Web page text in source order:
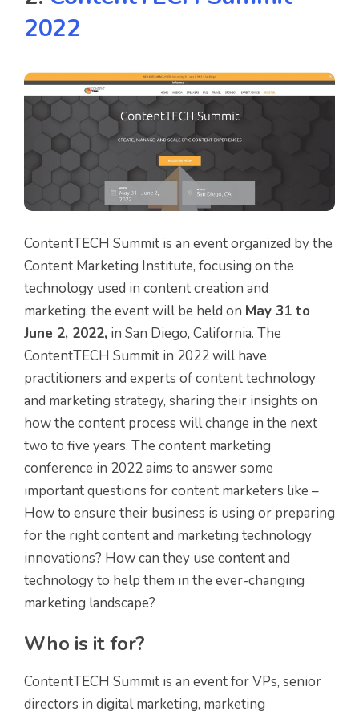
2022
ContentTECH Summit is an event organized by the
Content Marketing Institute, focusing on the
technology used in content creation and
marketing. the event will be held on May 31 to
June 2, 2022, in San Diego, California. The
ContentTECH Summit in 2022 will have
practitioners and experts of content technology
and marketing strategy, sharing their insights on
how the content process will change in the next
two to five years. The content marketing
conference in 2022 aims to answer some
important questions for content marketers like –
How to ensure their business is using or preparing
for the right content and marketing technology
innovations? How can they use content and
technology to help them in the ever-changing
marketing landscape?
Who is it for?
ContentTECH Summit is an event for VPs, senior
directors in digital marketing, marketing